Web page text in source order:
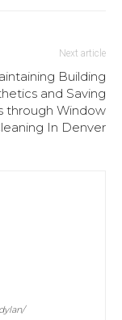
Next article
Building
and Saving
through Window
In Denver